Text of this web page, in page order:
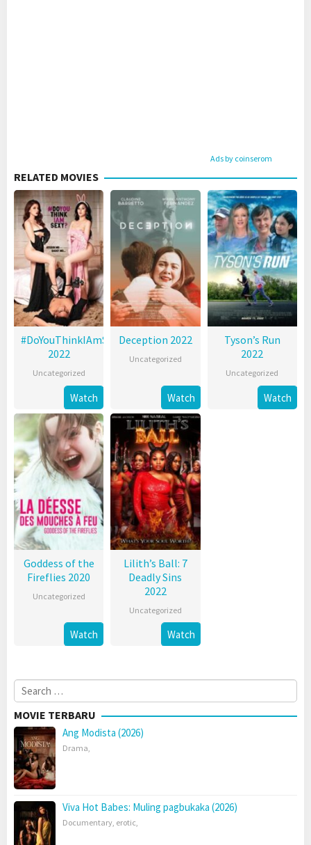
Ads by coinserom
RELATED MOVIES
#DoYouThinkIAmSexy?
2022
Uncategorized
Watch
Deception 2022
Uncategorized
Watch
Tyson’s Run
2022
Uncategorized
Watch
Goddess of the
Fireflies 2020
Uncategorized
Watch
Lilith’s Ball: 7
Deadly Sins
2022
Uncategorized
Watch
Search
for:
MOVIE TERBARU
Ang Modista (2026)
Drama,
Viva Hot Babes: Muling pagbukaka (2026)
Documentary, erotic,